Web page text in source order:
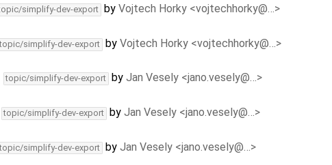
simplify-dev-export by Vojtech Horky <vojtechhorky@…>
topic/simplify-dev-export by Vojtech Horky <vojtechhorky@…>
topic/simplify-dev-export by Jan Vesely <jano.vesely@…>
topic/simplify-dev-export by Jan Vesely <jano.vesely@…>
topic/simplify-dev-export by Jan Vesely <jano.vesely@…>